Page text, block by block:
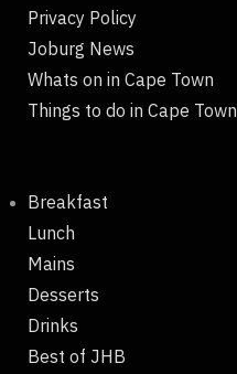
Privacy Policy
Joburg News
Whats on in Cape Town
Things to do in Cape Town
Breakfast
Lunch
Mains
Desserts
Drinks
Best of JHB